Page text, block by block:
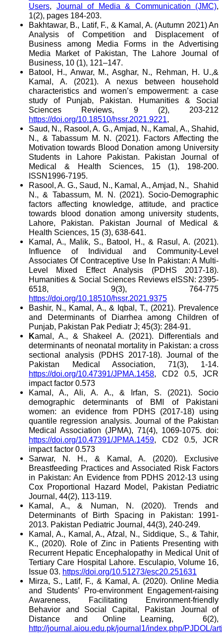
Users, Journal of Media & Communication (JMC),
1(2), pages 184-203.
Bakhtawar, B., Latif, F., & Kamal, A. (Autumn 2021) An
Analysis of Competition and Displacement of
Business among Media Forms in the Advertising
Media Market of Pakistan, The Lahore Journal of
Business, 10 (1), 121–147.
Batool, H., Anwar, M., Asghar, N., Rehman, H. U.,&
Kamal, A. (2021). A nexus between household
characteristics and women’s empowerment: a case
study of Punjab, Pakistan. Humanities & Social
Sciences Reviews, 9 (2), 203-212
https://doi.org/10.18510/hssr.2021.9221,
Saud, N., Rasool, A. G., Amjad, N., Kamal, A., Shahid,
N., & Tabassum M. N. (2021). Factors Affecting the
Motivation towards Blood Donation among University
Students in Lahore Pakistan. Pakistan Journal of
Medical & Health Sciences, 15 (1), 198-200.
ISSN1996-7195.
Rasool, A. G., Saud, N., Kamal, A., Amjad, N.,
Shahid
N., & Tabassum, M. N. (2021). Socio-Demographic
factors affecting knowledge, attitude, and practice
towards blood donation among university students,
Lahore, Pakistan. Pakistan Journal of Medical &
Health Sciences, 15 (3), 638-641.
Kamal, A., Malik, S., Batool, H., & Rasul, A. (2021).
Influence of Individual and Community-Level
Associates Of Contraceptive Use In Pakistan: A Multi-
Level Mixed Effect Analysis (PDHS 2017-18).
Humanities & Social Sciences Reviews eISSN: 2395-
6518, 9(3), 764-775
https://doi.org/10.18510/hssr.2021.9375
Bashir, N., Kamal, A., & Iqbal, T., (2021). Prevalence
and Determinants of Diarrhea among Children of
Punjab, Pakistan Pak Pediatr J; 45(3): 284-91.
Kamal, A., & Shakeel A. (2021). Differentials and
determinants of neonatal mortality in Pakistan: a cross
sectional analysis (PDHS 2017-18). Journal of the
Pakistan Medical Association, 71(3), 1-14.
https://doi.org/10.47391/JPMA.1458, CD2 0.5, JCR
impact factor 0.573
Kamal, A., Ali, A. A., & Irfan, S. (2021). Socio
demographic determinants of BMI of Pakistani
women: an evidence from PDHS (2017-18) using
quantile regression analysis. Journal of the Pakistan
Medical Association (JPMA), 71(4), 1069-1075. doi:
https://doi.org/10.47391/JPMA.1459, CD2 0.5, JCR
impact factor 0.573
Sarwar, N. H., & Kamal, A. (2020). Exclusive
Breastfeeding Practices and Associated Risk Factors
in Pakistan: An Evidence from PDHS 2012-13 using
Cox Proportional Hazard Model, Pakistan Pediatric
Journal, 44(2), 113-119.
Kamal, A., & Numan, N. (2020). Trends and
Determinants of Birth Spacing in Pakistan: 1991-
2013. Pakistan Pediatric Journal, 44(3), 240-249.
Kamal, A., Kamal, A., Afzal, N., Siddique, S., & Tahir,
K., (2020). Role of Zinc in Patients Presenting with
Recurrent Hepatic Encephalopathy in Medical Unit of
Tertiary Care Hospital Lahore. Esculapio, Volume 16,
Issue 03. https://doi.org/10.51273/esc20.251631
Mirza, S., Latif, F., & Kamal, A. (2020). Online Media
and Students’ Pro-environment Engagement-raising
Awareness, Facilitating Environment-friendly
Behavior and Social Capital, Pakistan Journal of
Distance and Online Learning,
6(2),
http://journal.aiou.edu.pk/journal1/index.php/PJDOL/